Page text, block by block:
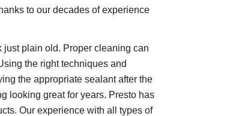
to our decades of experience
plain old. Proper cleaning can
the right techniques and
the appropriate sealant after the
looking great for years. Presto has
Our experience with all types of